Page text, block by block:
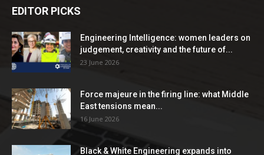
EDITOR PICKS
Engineering Intelligence: women leaders on
judgement, creativity and the future of...
23 June 2026
Force majeure in the firing line: what Middle
East tensions mean...
16 June 2026
Black & White Engineering expands into